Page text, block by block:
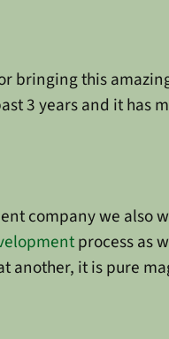
bringing this
3 years and it has
company we also
process as
another, it is pure